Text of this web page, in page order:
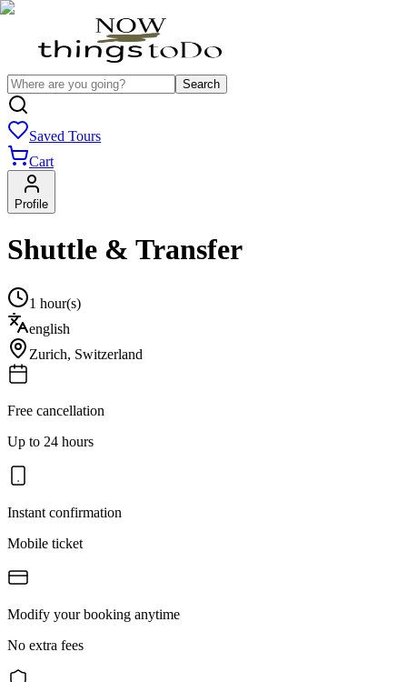
Search
Saved Tours
Cart
Profile
Shuttle & Transfer
1 hour(s)
english
Zurich, Switzerland
Free cancellation
Up to 24 hours
Instant confirmation
Mobile ticket
Modify your booking anytime
No extra fees